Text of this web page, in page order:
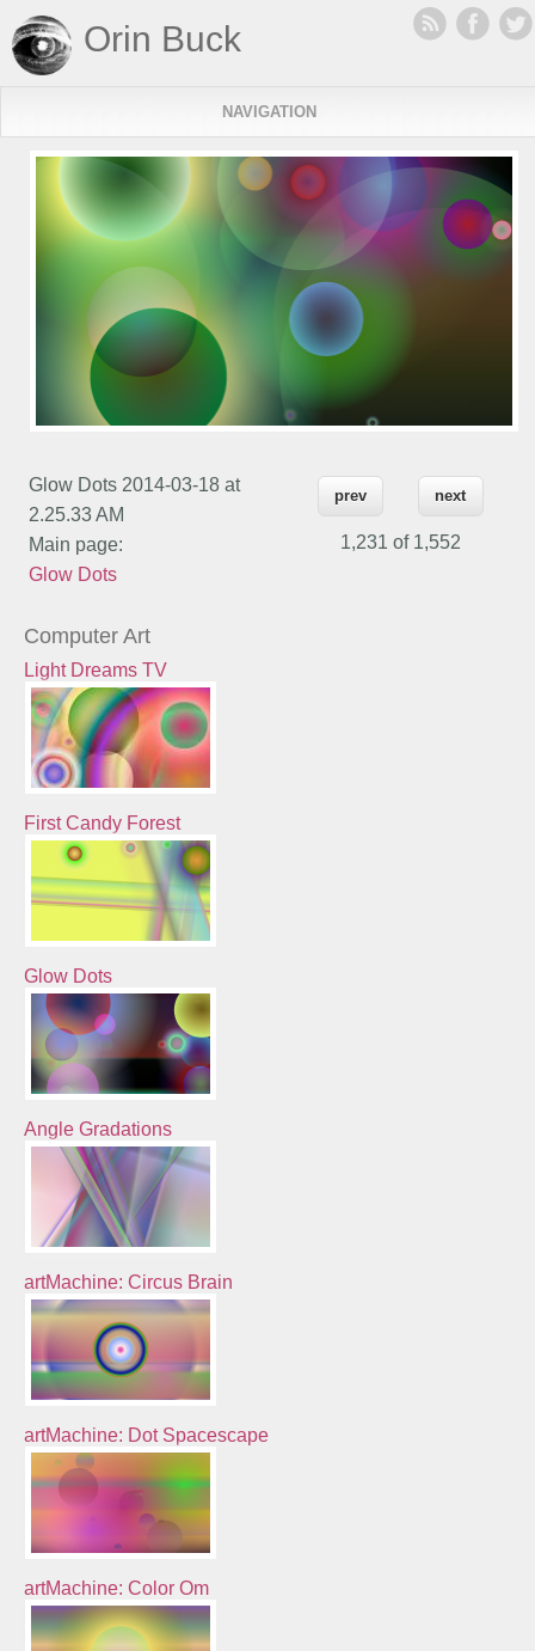
Orin Buck
NAVIGATION
Glow Dots 2014-03-18 at
2.25.33 AM
Main page:
Glow Dots
prev next
1,231 of 1,552
Computer Art
Light Dreams TV
First Candy Forest
Glow Dots
Angle Gradations
artMachine: Circus Brain
artMachine: Dot Spacescape
artMachine: Color Om